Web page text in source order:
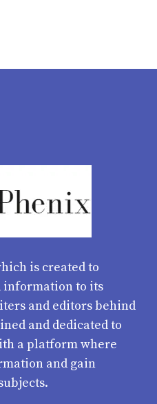
is created to
information to its
and editors behind
and dedicated to
a platform where
and gain